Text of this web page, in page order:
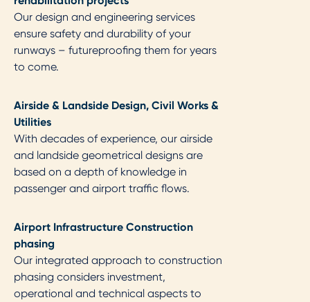
Our design and engineering services
ensure safety and durability of your
runways – futureproofing them for years
to come.
Airside & Landside Design, Civil Works &
Utilities​
With decades of experience, our airside
and landside geometrical designs are
based on a depth of knowledge in
passenger and airport traffic flows.
Airport Infrastructure Construction
phasing​
Our integrated approach to construction
phasing considers investment,
operational and technical aspects to